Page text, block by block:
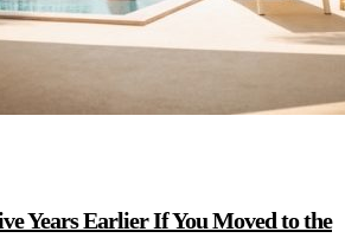
Years Earlier If You Moved to the